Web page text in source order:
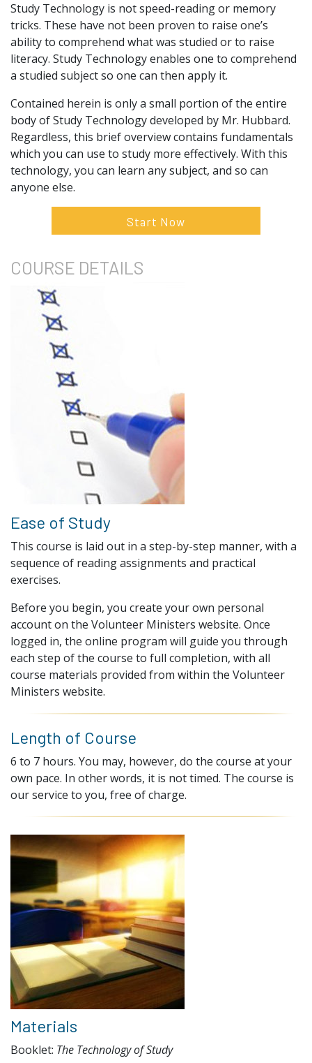
Study Technology is not speed-reading or memory
tricks. These have not been proven to raise one’s
ability to comprehend what was studied or to raise
literacy. Study Technology enables one to comprehend
a studied subject so one can then apply it.
Contained herein is only a small portion of the entire
body of Study Technology developed by Mr. Hubbard.
Regardless, this brief overview contains fundamentals
which you can use to study more effectively. With this
technology, you can learn any subject, and so can
anyone else.
Start Now
COURSE DETAILS
Ease of Study
This course is laid out in a step-by-step manner, with a
sequence of reading assignments and practical
exercises.
Before you begin, you create your own personal
account on the Volunteer Ministers website. Once
logged in, the online program will guide you through
each step of the course to full completion, with all
course materials provided from within the Volunteer
Ministers website.
Length of Course
6 to 7 hours. You may, however, do the course at your
own pace. In other words, it is not timed. The course is
our service to you, free of charge.
Materials
Booklet: The Technology of Study